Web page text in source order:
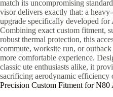
match its uncompromising
visor delivers exactly that: a
upgrade specifically developed
Combining exact custom fitment,
robust thermal protection, this
commute, worksite run, or
more comfortable experience.
classic ute enthusiasts alike, it
sacrificing aerodynamic efficiency
Precision Custom Fitment for N80